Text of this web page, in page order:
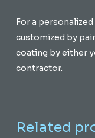
For a
customized by
coating by either
contractor.
Related